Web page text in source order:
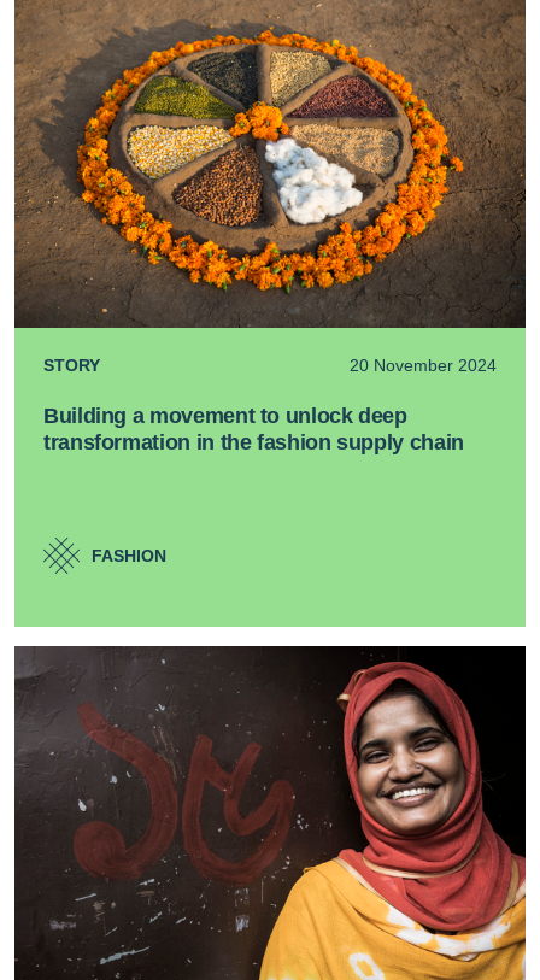
STORY 20 November 2024
Building a movement to unlock deep
transformation in the fashion supply chain
FASHION